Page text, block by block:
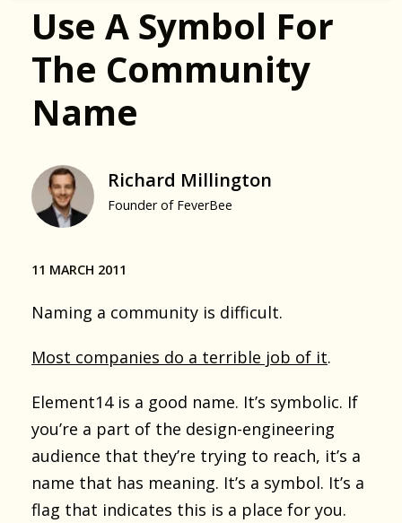
Use A Symbol For
The Community
Name
Richard Millington
Founder of FeverBee
11 MARCH 2011
Naming a community is difficult.
Most companies do a terrible job of it.
Element14 is a good name. It’s symbolic. If
you’re a part of the design-engineering
audience that they’re trying to reach, it’s a
name that has meaning. It’s a symbol. It’s a
flag that indicates this is a place for you.